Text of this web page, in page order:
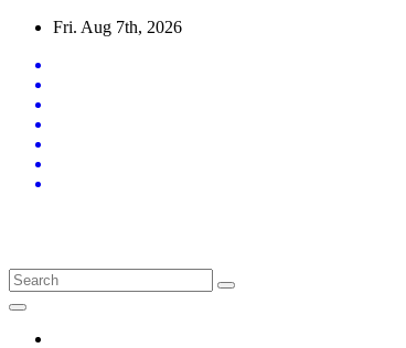
Skip
content
Fri. Aug 7th, 2026